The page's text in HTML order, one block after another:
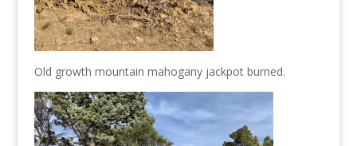
Old growth mountain mahogany jackpot burned.